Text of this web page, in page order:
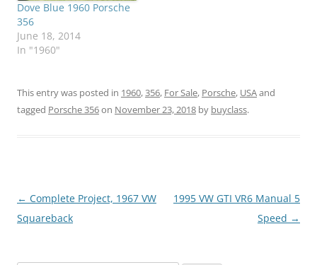
Dove Blue 1960 Porsche
356
June 18, 2014
In "1960"
This entry was posted in 1960,356, For Sale, Porsche, USAand
tagged Porsche 356on November 23, 2018 by buyclass.
Post
navigation
← Complete Project, 1967 VW
Squareback
1995 VW GTI VR6 Manual 5
Speed →